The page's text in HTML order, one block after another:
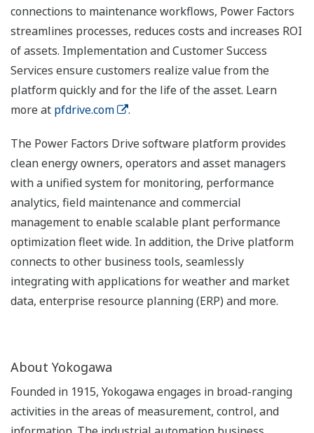
connections to maintenance workflows, Power Factors
streamlines processes, reduces costs and increases ROI
of assets. Implementation and Customer Success
Services ensure customers realize value from the
platform quickly and for the life of the asset. Learn
more at pfdrive.com .
The Power Factors Drive software platform provides
clean energy owners, operators and asset managers
with a unified system for monitoring, performance
analytics, field maintenance and commercial
management to enable scalable plant performance
optimization fleet wide. In addition, the Drive platform
connects to other business tools, seamlessly
integrating with applications for weather and market
data, enterprise resource planning (ERP) and more.
About Yokogawa
Founded in 1915, Yokogawa engages in broad-ranging
activities in the areas of measurement, control, and